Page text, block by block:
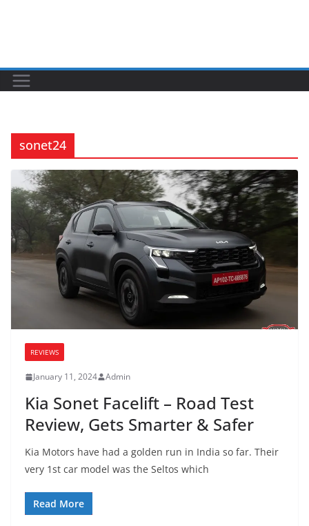
sonet24
REVIEWS
January 11, 2024 Admin
Kia Sonet Facelift – Road Test
Review, Gets Smarter & Safer
Kia Motors have had a golden run in India so far. Their
very 1st car model was the Seltos which
Read More